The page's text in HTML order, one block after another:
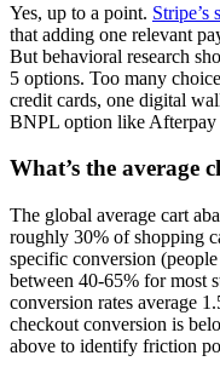
Yes, up to a point.
that adding one relevant
But behavioral research
5 options. Too many
credit cards, one digital
BNPL option like Afterpay
What’s the average
The global average cart
roughly 30% of shopping
specific conversion
between 40-65% for most
conversion rates average
checkout conversion is
above to identify friction